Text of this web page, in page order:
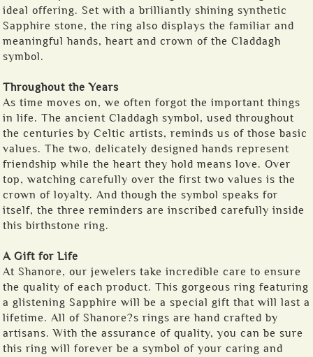
ideal offering. Set with a brilliantly shining synthetic
Sapphire stone, the ring also displays the familiar and
meaningful hands, heart and crown of the Claddagh
symbol.
Throughout the Years
As time moves on, we often forgot the important things
in life. The ancient Claddagh symbol, used throughout
the centuries by Celtic artists, reminds us of those basic
values. The two, delicately designed hands represent
friendship while the heart they hold means love. Over
top, watching carefully over the first two values is the
crown of loyalty. And though the symbol speaks for
itself, the three reminders are inscribed carefully inside
this birthstone ring.
A Gift for Life
At Shanore, our jewelers take incredible care to ensure
the quality of each product. This gorgeous ring featuring
a glistening Sapphire will be a special gift that will last a
lifetime. All of Shanore?s rings are hand crafted by
artisans. With the assurance of quality, you can be sure
this ring will forever be a symbol of your caring and